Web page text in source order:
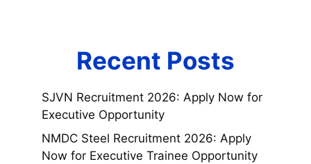
Recent Posts
SJVN Recruitment 2026: Apply Now for
Executive Opportunity
NMDC Steel Recruitment 2026: Apply
Now for Executive Trainee Opportunity